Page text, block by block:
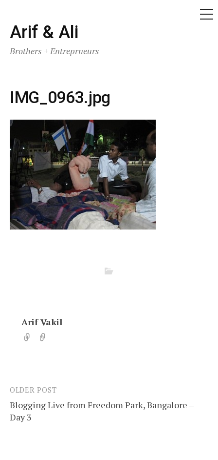
Skip
to
content
Arif & Ali
Brothers + Entreprneurs
IMG_0963.jpg
Arif Vakil
Post
navigation
OLDER POST
Blogging Live from Freedom Park, Bangalore –
Day 3